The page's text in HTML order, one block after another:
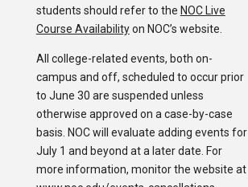
students should refer to the NOC Live
Course Availabilityon NOC’s website.
All college-related events, both on-
campus and off, scheduled to occur prior
to June 30 are suspended unless
otherwise approved on a case-by-case
basis. NOC will evaluate adding events for
July 1 and beyond at a later date. For
more information, monitor the website at